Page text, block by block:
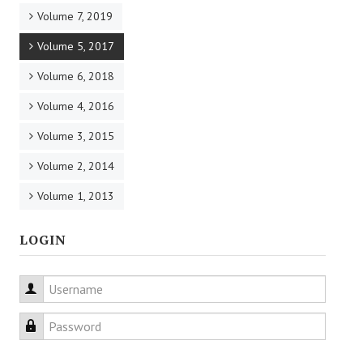
Volume 7, 2019
Volume 5, 2017
Volume 6, 2018
Volume 4, 2016
Volume 3, 2015
Volume 2, 2014
Volume 1, 2013
LOGIN
Username
Password